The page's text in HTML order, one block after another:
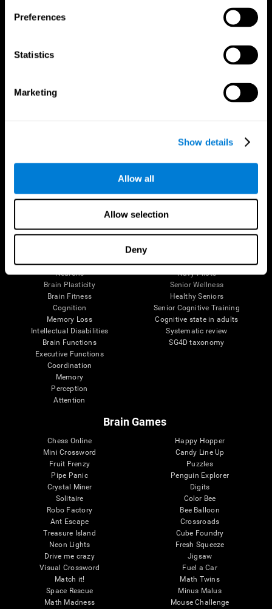
Preferences
Statistics
Marketing
Show details
Allow all
Allow selection
Deny
Follow us
Parts of the Brain
Neurons
Brain Plasticity
Brain Fitness
Cognition
Memory Loss
Intellectual Disabilities
Brain Functions
Executive Functions
Coordination
Memory
Perception
Attention
Healthy Older Adults Trial
Navy Pilots
Senior Wellness
Healthy Seniors
Senior Cognitive Training
Cognitive state in adults
Systematic review
SG4D taxonomy
Brain Games
Chess Online
Mini Crossword
Fruit Frenzy
Pipe Panic
Crystal Miner
Solitaire
Robo Factory
Ant Escape
Treasure Island
Neon Lights
Drive me crazy
Visual Crossword
Match it!
Space Rescue
Math Madness
Happy Hopper
Candy Line Up
Puzzles
Penguin Explorer
Digits
Color Bee
Bee Balloon
Crossroads
Cube Foundry
Fresh Squeeze
Jigsaw
Fuel a Car
Math Twins
Minus Malus
Mouse Challenge